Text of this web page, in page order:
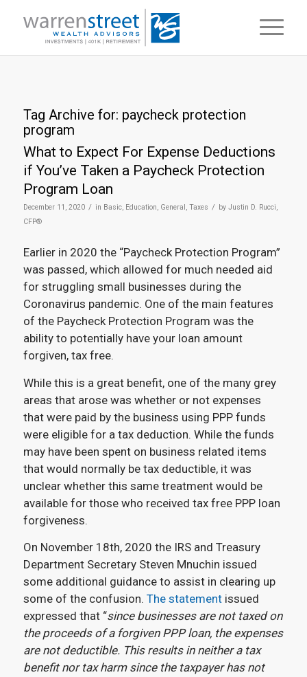
Tag Archive for: paycheck protection
program
What to Expect For Expense Deductions
if You’ve Taken a Paycheck Protection
Program Loan
December 11, 2020 / in Basic, Education, General, Taxes / by Justin D. Rucci,
CFP®
Earlier in 2020 the “Paycheck Protection Program”
was passed, which allowed for much needed aid
for struggling small businesses during the
Coronavirus pandemic. One of the main features
of the Paycheck Protection Program was the
ability to potentially have your loan amount
forgiven, tax free.
While this is a great benefit, one of the many grey
areas that arose was whether or not expenses
that were paid by the business using PPP funds
were eligible for a tax deduction. While the funds
may have been spent on business related items
that would normally be tax deductible, it was
unclear whether this same treatment would be
available for those who received tax free PPP loan
forgiveness.
On November 18th, 2020 the IRS and Treasury
Department Secretary Steven Mnuchin issued
some additional guidance to assist in clearing up
some of the confusion. The statementissued
expressed that “since businesses are not taxed on
the proceeds of a forgiven PPP loan, the expenses
are not deductible. This results in neither a tax
benefit nor tax harm since the taxpayer has not